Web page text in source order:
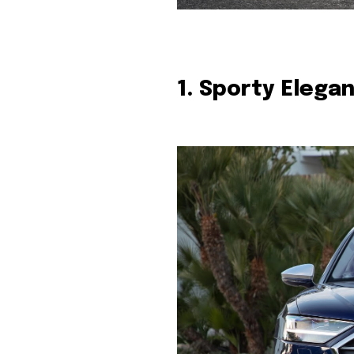
1. Sporty